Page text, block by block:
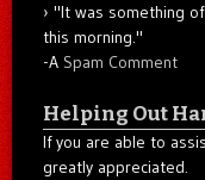
"It was something
this morning."
-A Spam Comment
Helping Out
If you are able to
greatly appreciated.